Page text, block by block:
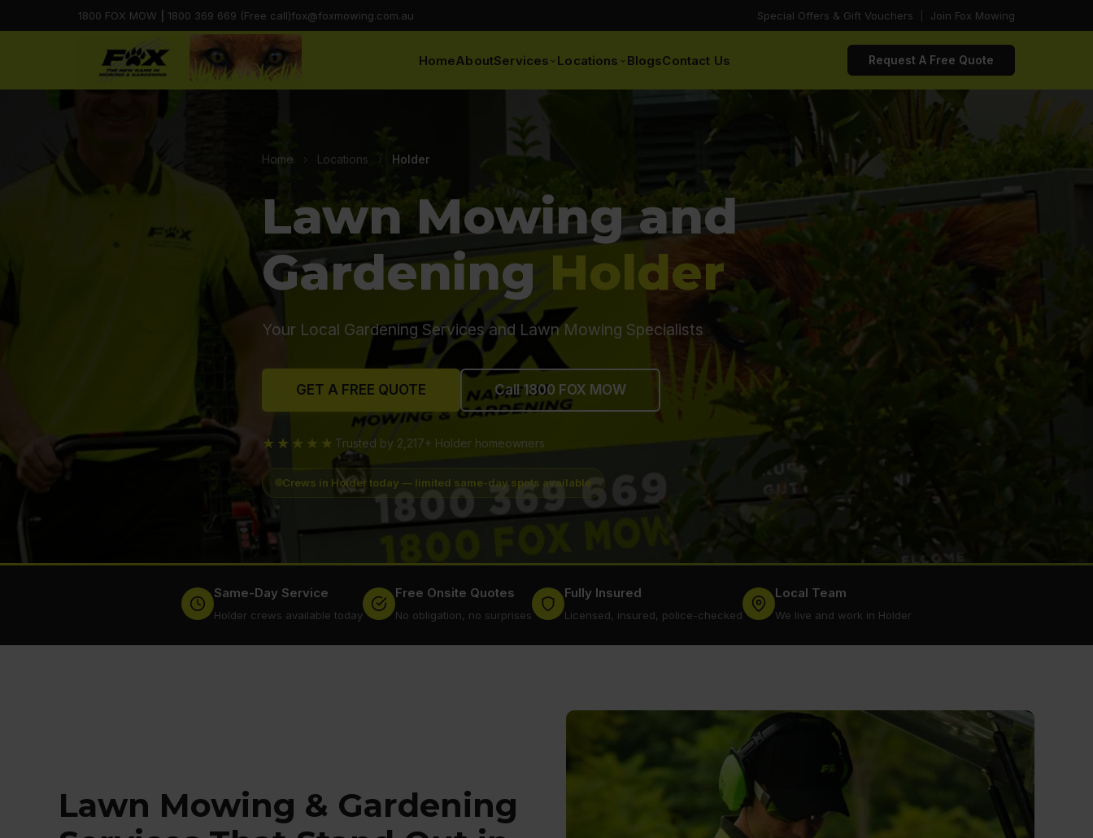
1800 FOX MOW 1800 369 669 (Free call)fox@foxmowing.com.au Special Offers & Gift Vouchers Join Fox Mowing
HomeAboutServices Locations BlogsContact Us Request A Free Quote
Home Locations › Holder
Lawn Mowing and
Gardening Holder
Your Local Gardening Services and Lawn Mowing Specialists
GET A FREE QUOTE Call 1800 FOX MOW
★★★★★ Trusted by 2,217+ Holder homeowners
Crews in Holder today — limited same-day spots available
Same-Day Service
Holder crews available today
Free Onsite Quotes
No obligation, no surprises
Fully Insured
Licensed, insured, police-checked
Local Team
We live and work in Holder
Lawn Mowing & Gardening